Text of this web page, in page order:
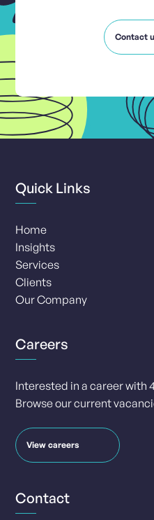
Contact
Quick Links
Home
Insights
Services
Clients
Our Company
Careers
Interested in a career with
Browse our current
View careers
Contact